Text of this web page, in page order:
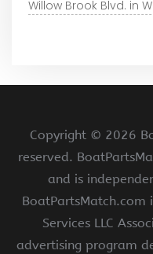
Willow Brook Blvd. in
Copyright © 2026
reserved.
and is
Services LLC
advertising program